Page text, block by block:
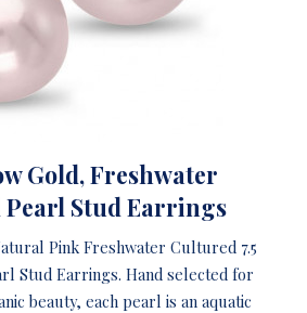
Gold, Freshwater
Stud Earrings
Pink Freshwater Cultured 7.5
Stud Earrings. Hand selected for
beauty, each pearl is an aquatic